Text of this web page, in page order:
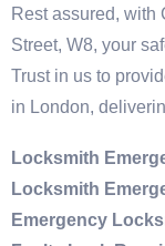
Rest assured, with
Street, W8, your
Trust in us to
in London,
Locksmith
Locksmith
Emergency